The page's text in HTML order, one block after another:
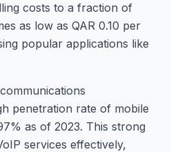
costs to a fraction of
as low as QAR 0.10 per
popular applications like
penetration rate of mobile
as of 2023. This strong
services effectively,